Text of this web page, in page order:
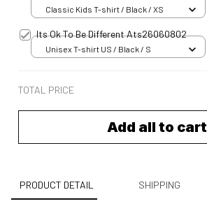
Classic Kids T-shirt / Black / XS
Its Ok To Be Different Ats26060802
Unisex T-shirt US / Black / S
TOTAL PRICE
Add all to cart
PRODUCT DETAIL SHIPPING